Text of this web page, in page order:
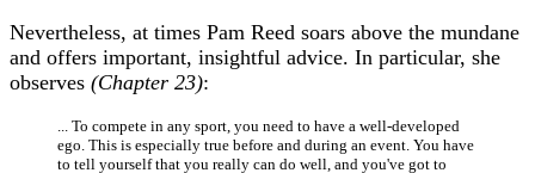
Nevertheless, at times Pam Reed soars above the mundane
and offers important, insightful advice. In particular, she
observes (Chapter 23):
... To compete in any sport, you need to have a well-developed
ego. This is especially true before and during an event. You have
to tell yourself that you really can do well, and you've got to